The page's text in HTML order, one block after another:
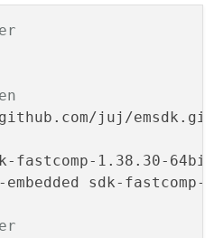
fastcomp-1.38.30-64bit
sdk-